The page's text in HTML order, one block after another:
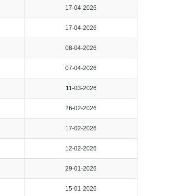
17-04-2026
17-04-2026
08-04-2026
07-04-2026
11-03-2026
26-02-2026
17-02-2026
12-02-2026
29-01-2026
15-01-2026